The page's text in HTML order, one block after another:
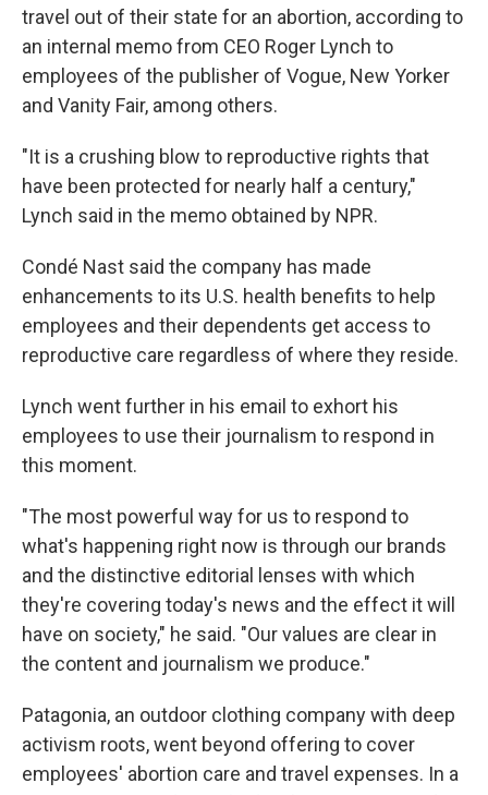
travel out of their state for an abortion, according to
an internal memo from CEO Roger Lynch to
employees of the publisher of Vogue, New Yorker
and Vanity Fair, among others.
"It is a crushing blow to reproductive rights that
have been protected for nearly half a century,"
Lynch said in the memo obtained by NPR.
Condé Nast said the company has made
enhancements to its U.S. health benefits to help
employees and their dependents get access to
reproductive care regardless of where they reside.
Lynch went further in his email to exhort his
employees to use their journalism to respond in
this moment.
"The most powerful way for us to respond to
what's happening right now is through our brands
and the distinctive editorial lenses with which
they're covering today's news and the effect it will
have on society," he said. "Our values are clear in
the content and journalism we produce."
Patagonia, an outdoor clothing company with deep
activism roots, went beyond offering to cover
employees' abortion care and travel expenses. In a